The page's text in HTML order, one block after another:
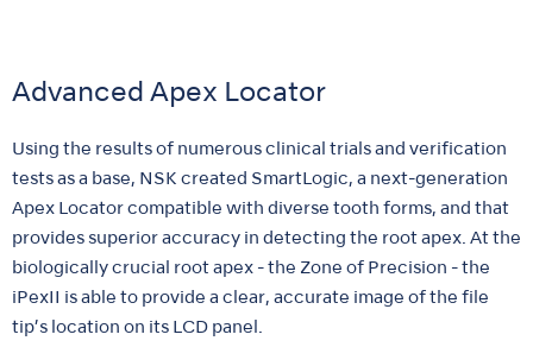
Advanced Apex Locator
Using the results of numerous clinical trials and verification
tests as a base, NSK created SmartLogic, a next-generation
Apex Locator compatible with diverse tooth forms, and that
provides superior accuracy in detecting the root apex. At the
biologically crucial root apex - the Zone of Precision - the
iPexII is able to provide a clear, accurate image of the file
tip’s location on its LCD panel.